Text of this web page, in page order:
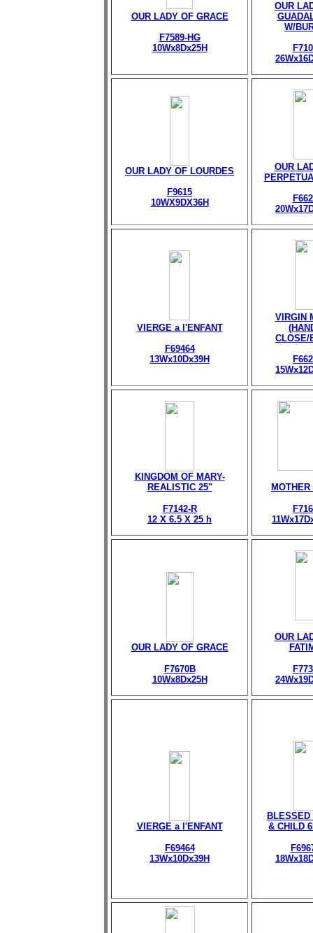
OUR LADY OF GRACE
F7589-HG
10Wx8Dx25H
OUR
W/
OUR LADY OF LOURDES
F9615
10WX9DX36H
OUR
VIERGE a l'ENFANT
F69464
13Wx10Dx39H
VIRGIN
CLOSE/
KINGDOM OF MARY-
REALISTIC 25"
F7142-R
12 X 6.5 X 25 h
OUR LADY OF GRACE
F7670B
10Wx8Dx25H
OUR
VIERGE a l'ENFANT
F69464
13Wx10Dx39H
BLESSED
& CHILD